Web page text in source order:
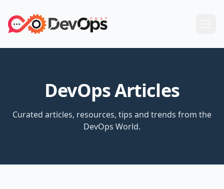
DevOps Articles
Curated articles, resources, tips and trends from the
DevOps World.